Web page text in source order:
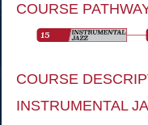
COURSE
COURSE
INSTRUMENTAL